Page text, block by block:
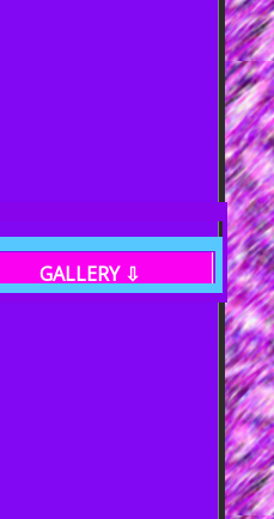
GALLERY ⇩